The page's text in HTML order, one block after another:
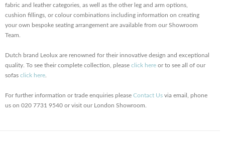
fabric and leather categories, as well as the other leg and arm options,
cushion fillings, or colour combinations including information on creating
your own bespoke seating arrangement are available from our Showroom
Team.
Dutch brand Leolux are renowned for their innovative design and exceptional
quality. To see their complete collection, please click here or to see all of our
sofas click here
For further information or trade enquiries please Contact Us via email, phone
us on 020 7731 9540 or visit our London Showroom.